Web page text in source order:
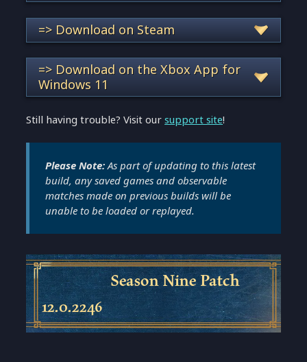
=> Download on Steam
=> Download on the Xbox App for
Windows 11
Still having trouble? Visit oursupport site!
Please Note:As part of updating to this latest
build, any saved games and observable
matches made on previous builds will be
unable to be loaded or replayed.
Season Nine Patch
12.0.2246